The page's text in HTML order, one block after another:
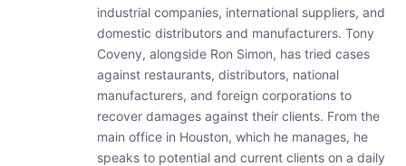
industrial companies, international suppliers, and
domestic distributors and manufacturers. Tony
Coveny, alongside Ron Simon, has tried cases
against restaurants, distributors, national
manufacturers, and foreign corporations to
recover damages against their clients. From the
main office in Houston, which he manages, he
speaks to potential and current clients on a daily